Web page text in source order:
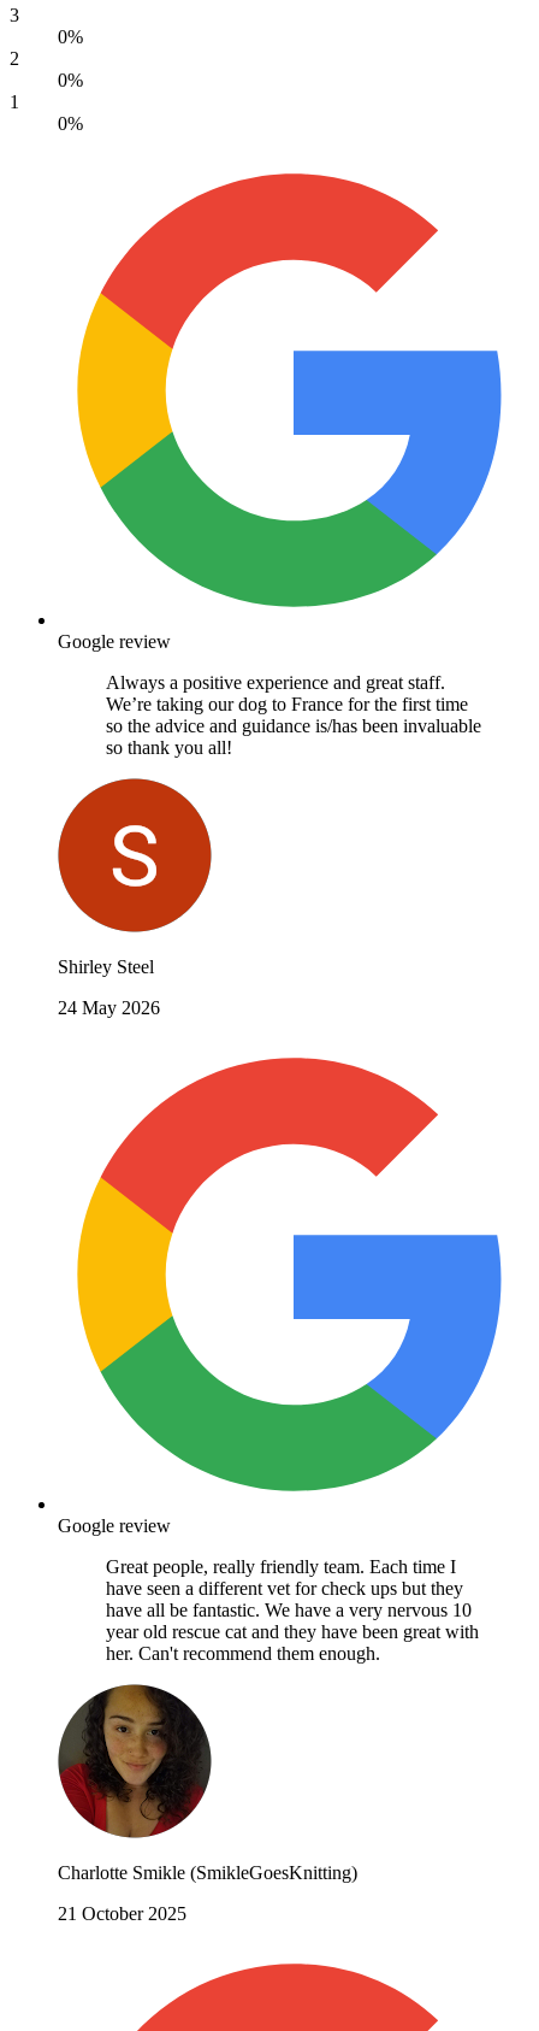
3
0%
2
0%
1
0%
Google review
Always a positive experience and great staff.
We’re taking our dog to France for the first time
so the advice and guidance is/has been invaluable
so thank you all!
Shirley Steel
24 May 2026
Google review
Great people, really friendly team. Each time I
have seen a different vet for check ups but they
have all be fantastic. We have a very nervous 10
year old rescue cat and they have been great with
her. Can't recommend them enough.
Charlotte Smikle (SmikleGoesKnitting)
21 October 2025